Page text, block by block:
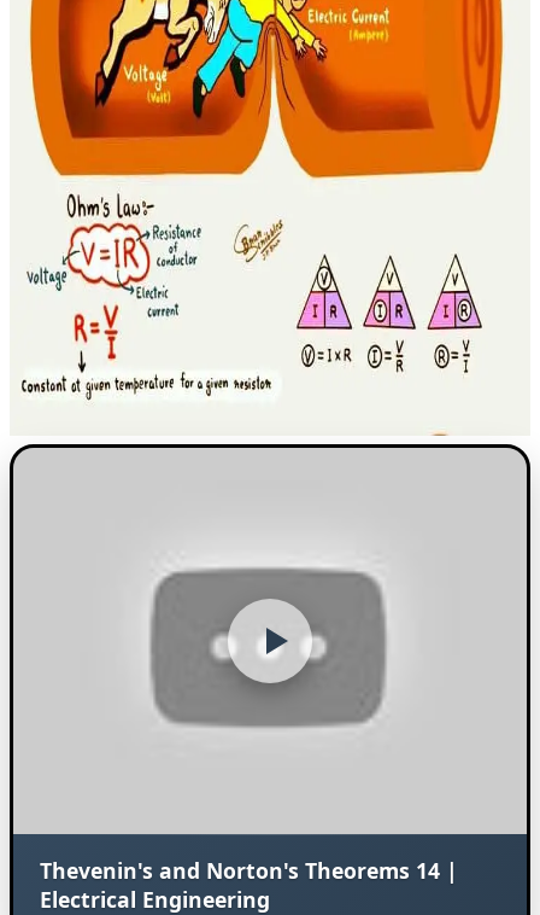
Thevenin's and Norton's Theorems 14 |
Electrical Engineering